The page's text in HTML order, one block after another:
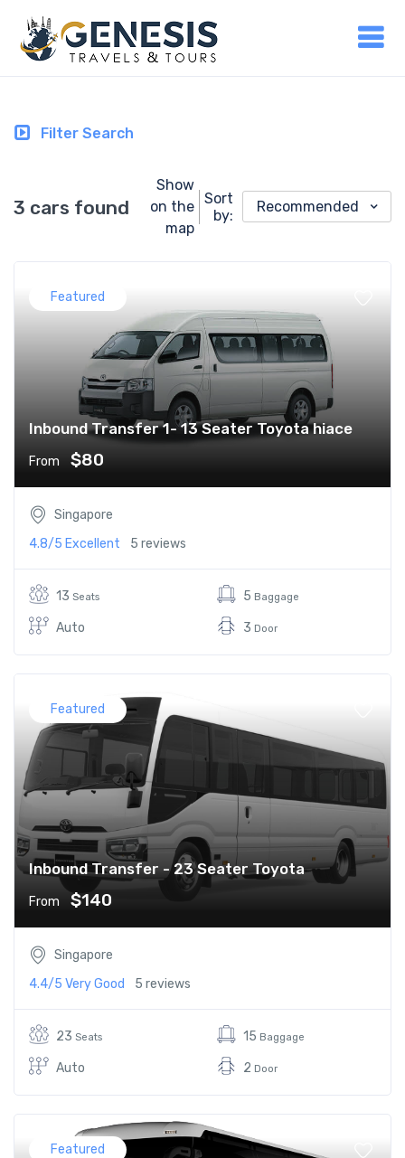
Filter Search
3 cars found
Show
on the
map
Sort
by:
Recommended
Inbound Transfer 1- 13 Seater Toyota hiace
From $80
Featured
Singapore
4.8/5 Excellent 5 reviews
13 Seats
Auto
5 Baggage
3 Door
Inbound Transfer - 23 Seater Toyota
From $140
Featured
Singapore
4.4/5 Very Good 5 reviews
23 Seats
Auto
15 Baggage
2 Door
Featured